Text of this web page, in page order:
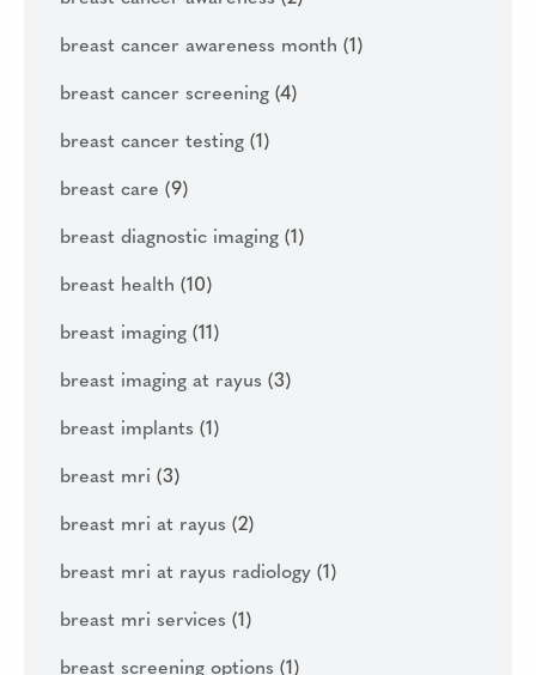
breast cancer awareness month (1)
breast cancer screening (4)
breast cancer testing (1)
breast care (9)
breast diagnostic imaging (1)
breast health (10)
breast imaging (11)
breast imaging at rayus (3)
breast implants (1)
breast mri (3)
breast mri at rayus (2)
breast mri at rayus radiology (1)
breast mri services (1)
breast screening options (1)